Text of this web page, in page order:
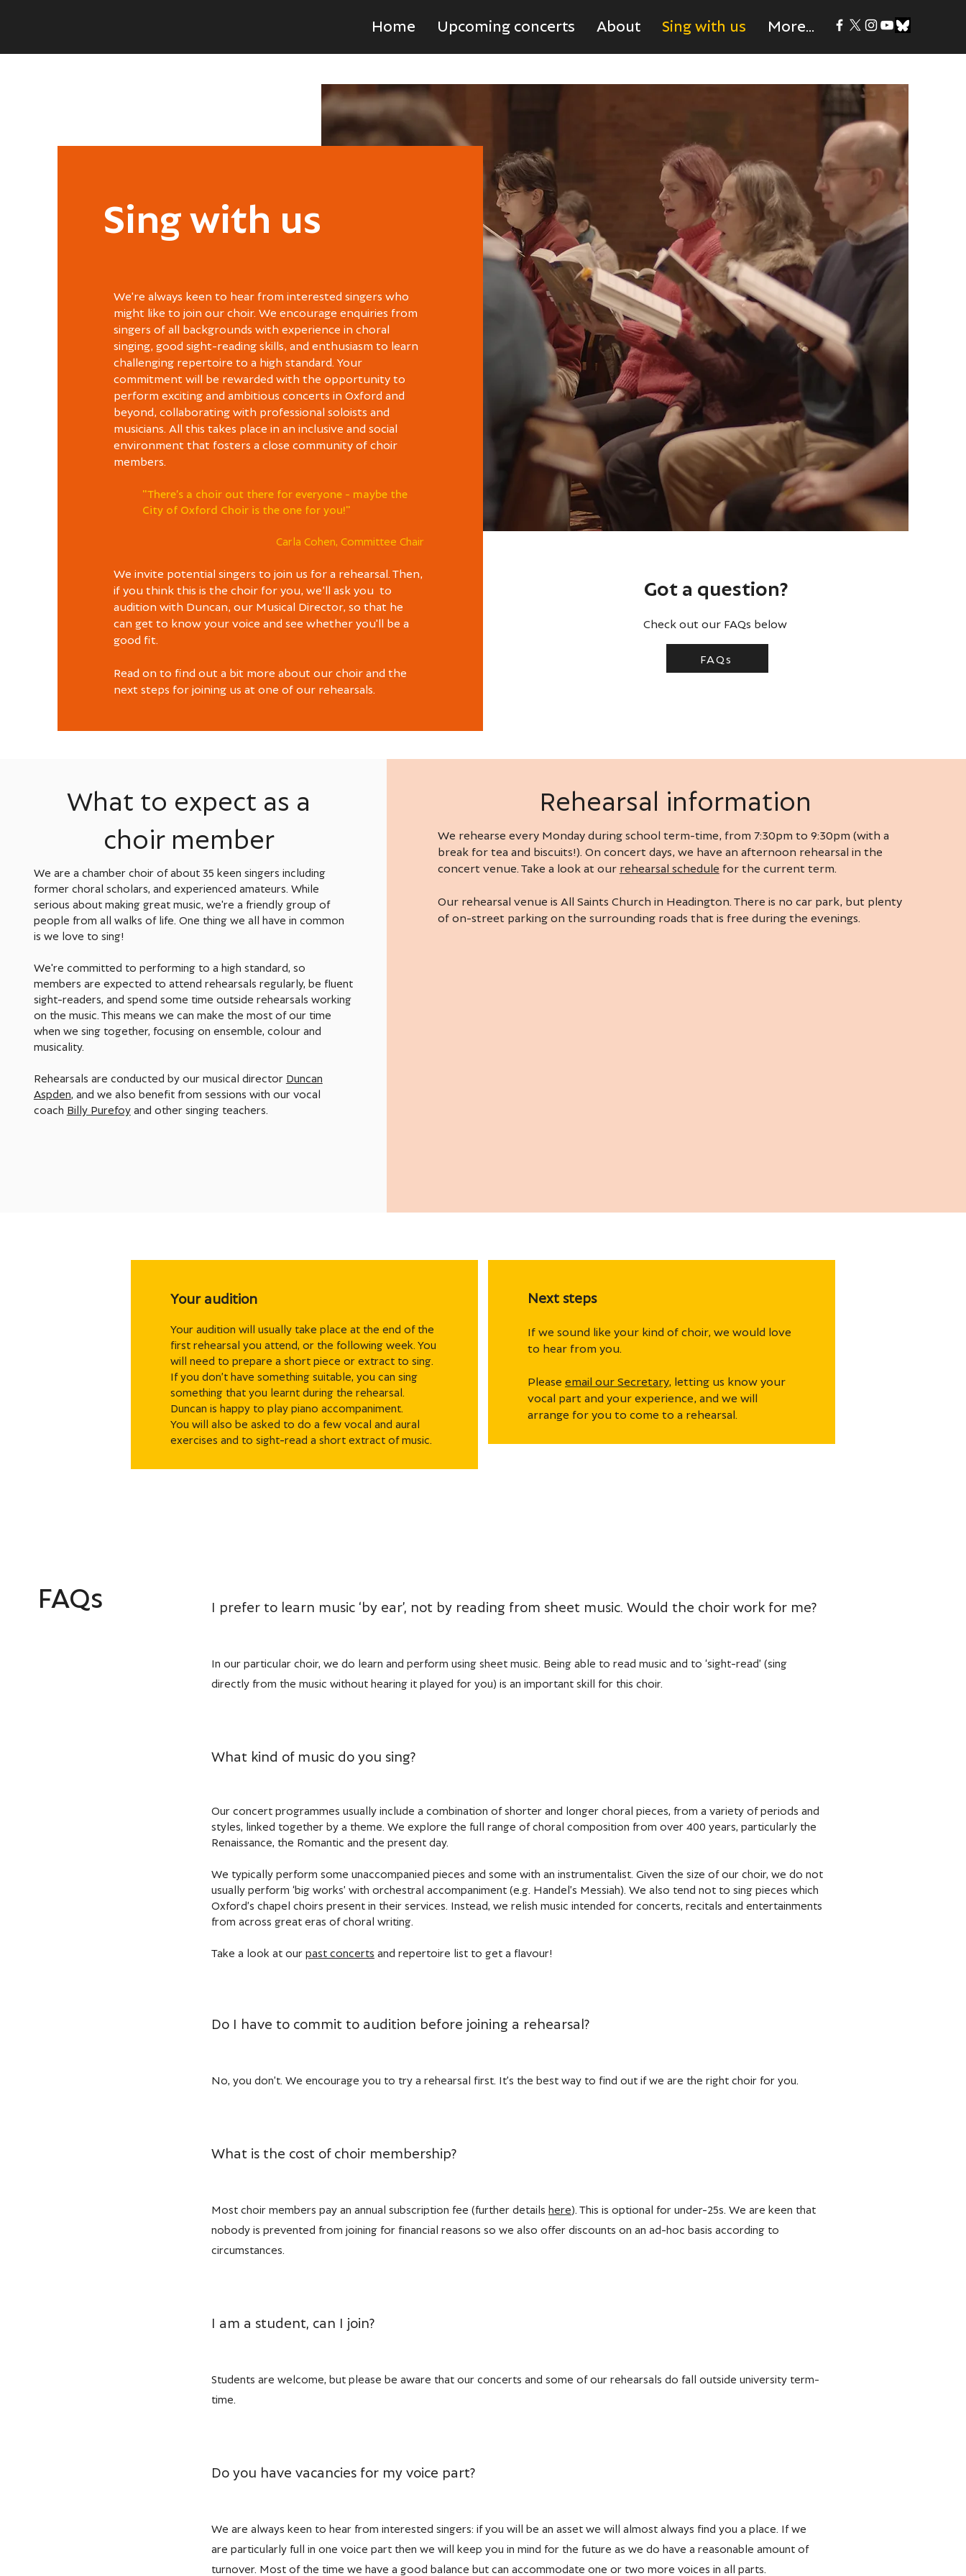
Home Upcoming concerts About Sing with us More...
Sing with us
We're always keen to hear from interested singers who
might like to join our choir. We encourage enquiries from
singers of all backgrounds with experience in choral
singing, good sight-reading skills, and enthusiasm to learn
challenging repertoire to a high standard. Your
commitment will be rewarded with the opportunity to
perform exciting and ambitious concerts in Oxford and
beyond, collaborating with professional soloists and
musicians. All this takes place in an inclusive and social
environment that fosters a close community of choir
members.
"There’s a choir out there for everyone - maybe the
City of Oxford Choir is the one for you!"
Carla Cohen, Committee Chair
We invite potential singers to join us for a rehearsal. Then,
if you think this is the choir for you, we’ll ask you to
audition with Duncan, our Musical Director, so that he
can get to know your voice and see whether you'll be a
good fit.
Read on to find out a bit more about our choir and the
next steps for joining us at one of our rehearsals.
Got a question?
Check out our FAQs below
FAQs
What to expect as a
choir member
We are a chamber choir of about 35 keen singers including
former choral scholars, and experienced amateurs. While
serious about making great music, we're a friendly group of
people from all walks of life. One thing we all have in common
is we love to sing!
We're committed to performing to a high standard, so
members are expected to attend rehearsals regularly, be fluent
sight-readers, and spend some time outside rehearsals working
on the music. This means we can make the most of our time
when we sing together, focusing on ensemble, colour and
musicality.
Rehearsals are conducted by our musical director Duncan
Aspden, and we also benefit from sessions with our vocal
coach Billy Purefoyand other singing teachers.
Rehearsal information
We rehearse every Monday during school term-time, from 7:30pm to 9:30pm (with a
break for tea and biscuits!). On concert days, we have an afternoon rehearsal in the
concert venue. Take a look at our rehearsal schedule for the current term.
Our rehearsal venue is All Saints Church in Headington. There is no car park, but plenty
of on-street parking on the surrounding roads that is free during the evenings.
Your audition
Your audition will usually take place at the end of the
first rehearsal you attend, or the following week. You
will need to prepare a short piece or extract to sing.
If you don’t have something suitable, you can sing
something that you learnt during the rehearsal.
Duncan is happy to play piano accompaniment.
You will also be asked to do a few vocal and aural
exercises and to sight-read a short extract of music.
Next steps
If we sound like your kind of choir, we would love
to hear from you.
Please email our Secretary, letting us know your
vocal part and your experience, and we will
arrange for you to come to a rehearsal.
FAQs I prefer to learn music ‘by ear’, not by reading from sheet music. Would the choir work for me?
In our particular choir, we do learn and perform using sheet music. Being able to read music and to ‘sight-read’ (sing
directly from the music without hearing it played for you) is an important skill for this choir.
What kind of music do you sing?
Our concert programmes usually include a combination of shorter and longer choral pieces, from a variety of periods and
styles, linked together by a theme. We explore the full range of choral composition from over 400 years, particularly the
Renaissance, the Romantic and the present day.
We typically perform some unaccompanied pieces and some with an instrumentalist. Given the size of our choir, we do not
usually perform ‘big works’ with orchestral accompaniment (e.g. Handel’s Messiah). We also tend not to sing pieces which
Oxford’s chapel choirs present in their services. Instead, we relish music intended for concerts, recitals and entertainments
from across great eras of choral writing.
Take a look at our past concerts and repertoire list to get a flavour!
Do I have to commit to audition before joining a rehearsal?
No, you don’t. We encourage you to try a rehearsal first. It’s the best way to find out if we are the right choir for you.
What is the cost of choir membership?
Most choir members pay an annual subscription fee (further details here). This is optional for under-25s. We are keen that
nobody is prevented from joining for financial reasons so we also offer discounts on an ad-hoc basis according to
circumstances.
I am a student, can I join?
Students are welcome, but please be aware that our concerts and some of our rehearsals do fall outside university term-
time.
Do you have vacancies for my voice part?
We are always keen to hear from interested singers: if you will be an asset we will almost always find you a place. If we
are particularly full in one voice part then we will keep you in mind for the future as we do have a reasonable amount of
turnover. Most of the time we have a good balance but can accommodate one or two more voices in all parts.